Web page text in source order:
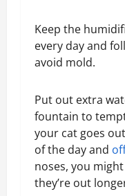
Keep the
every day and
avoid mold.
Put out extra
fountain to
your cat goes
of the day and
noses, you
they’re out